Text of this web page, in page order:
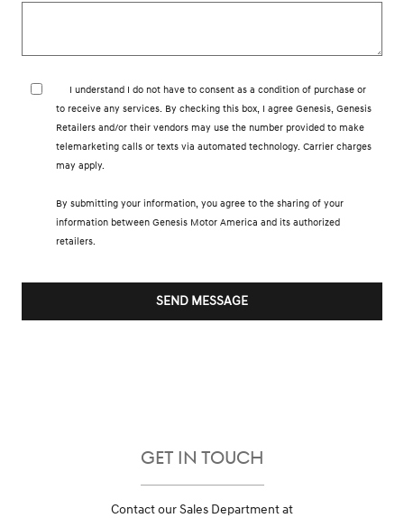
I understand I do not have to consent as a condition of purchase or
to receive any services. By checking this box, I agree Genesis, Genesis
Retailers and/or their vendors may use the number provided to make
telemarketing calls or texts via automated technology. Carrier charges
may apply.
By submitting your information, you agree to the sharing of your
information between Genesis Motor America and its authorized
retailers.
SEND MESSAGE
GET IN TOUCH
Contact our Sales Department at